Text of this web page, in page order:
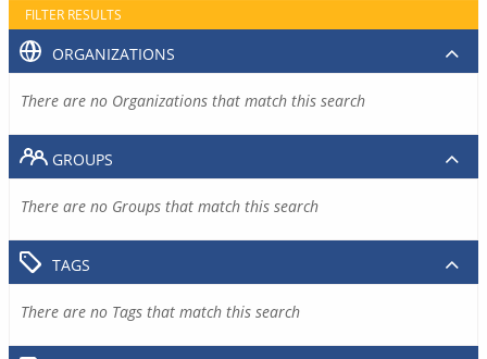
FILTER RESULTS
ORGANIZATIONS
There are no Organizations that match this search
GROUPS
There are no Groups that match this search
TAGS
There are no Tags that match this search